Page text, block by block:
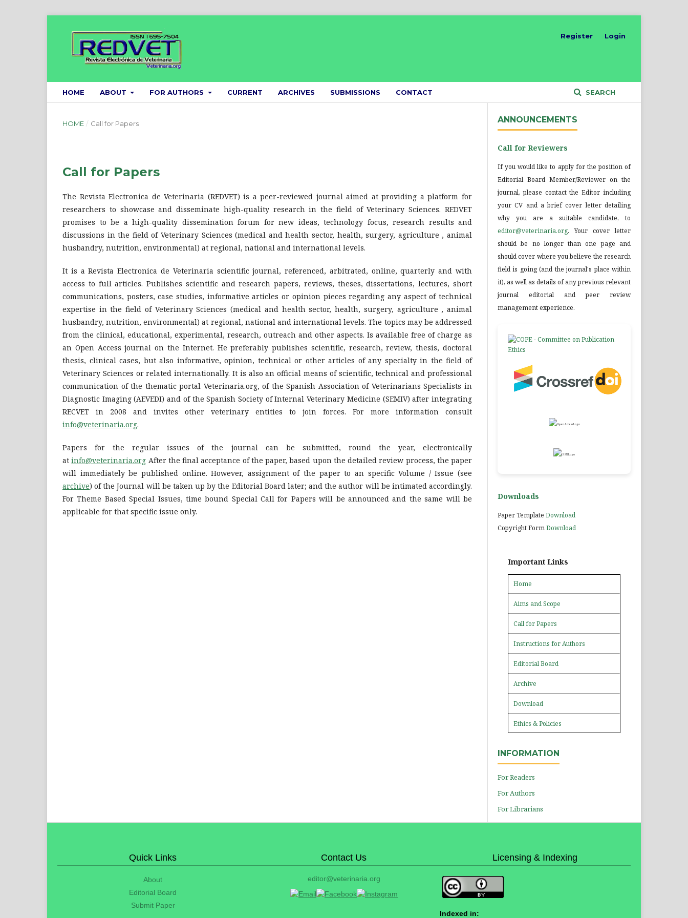
HOME ABOUT FOR AUTHORS CURRENT ARCHIVES SUBMISSIONS CONTACT SEARCH
Register Login
HOME / Call for Papers
Call for Papers
The Revista Electronica de Veterinaria (REDVET) is a peer-reviewed journal aimed at providing a platform for
researchers to showcase and disseminate high-quality research in the field of Veterinary Sciences. REDVET
promises to be a high-quality dissemination forum for new ideas, technology focus, research results and
discussions in the field of Veterinary Sciences (medical and health sector, health, surgery, agriculture , animal
husbandry, nutrition, environmental) at regional, national and international levels.
It is a Revista Electronica de Veterinaria scientific journal, referenced, arbitrated, online, quarterly and with
access to full articles. Publishes scientific and research papers, reviews, theses, dissertations, lectures, short
communications, posters, case studies, informative articles or opinion pieces regarding any aspect of technical
expertise in the field of Veterinary Sciences (medical and health sector, health, surgery, agriculture , animal
husbandry, nutrition, environmental) at regional, national and international levels. The topics may be addressed
from the clinical, educational, experimental, research, outreach and other aspects. Is available free of charge as
an Open Access journal on the Internet. He preferably publishes scientific, research, review, thesis, doctoral
thesis, clinical cases, but also informative, opinion, technical or other articles of any specialty in the field of
Veterinary Sciences or related internationally. It is also an official means of scientific, technical and professional
communication of the thematic portal Veterinaria.org, of the Spanish Association of Veterinarians Specialists in
Diagnostic Imaging (AEVEDI) and of the Spanish Society of Internal Veterinary Medicine (SEMIV) after integrating
RECVET in 2008 and invites other veterinary entities to join forces. For more information consult
info@veterinaria.org.
Papers for the regular issues of the journal can be submitted, round the year, electronically
atinfo@veterinaria.org After the final acceptance of the paper, based upon the detailed review process, the paper
will immediately be published online. However, assignment of the paper to an specific Volume / Issue (see
archive) of the Journal will be taken up by the Editorial Board later; and the author will be intimated accordingly.
For Theme Based Special Issues, time bound Special Call for Papers will be announced and the same will be
applicable for that specific issue only.
ANNOUNCEMENTS
Call for Reviewers
If you would like to apply for the position of
Editorial Board Member/Reviewer on the
journal, please contact the Editor including
your CV and a brief cover letter detailing
why you are a suitable candidate, to
editor@veterinaria.org. Your cover letter
should be no longer than one page and
should cover where you believe the research
field is going (and the journal's place within
it), as well as details of any previous relevant
journal editorial and peer review
management experience.
Downloads
Paper Template Download
Copyright FormDownload
Important Links
Home
Aims and Scope
Call for Papers
Instructions for Authors
Editorial Board
Archive
Download
Ethics & Policies
INFORMATION
For Readers
For Authors
For Librarians
Quick Links
About
Editorial Board
Submit Paper
Contact Us
editor@veterinaria.org
Licensing & Indexing
Indexed in: